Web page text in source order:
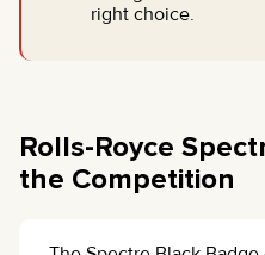
right choice.
Rolls-Royce
the Competition